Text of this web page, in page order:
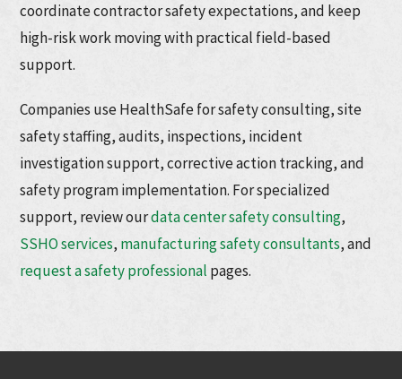
coordinate contractor safety expectations, and keep
high-risk work moving with practical field-based
support.
Companies use HealthSafe for safety consulting, site
safety staffing, audits, inspections, incident
investigation support, corrective action tracking, and
safety program implementation. For specialized
support, review ourdata center safety consulting,
SSHO services, manufacturing safety consultants, and
request a safety professional pages.